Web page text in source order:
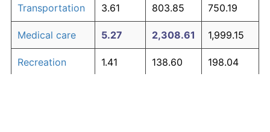
Transportation 3.61 803.85 750.19
Medical care 5.27 2,308.61 1,999.15
Recreation 1.41 138.60 198.04